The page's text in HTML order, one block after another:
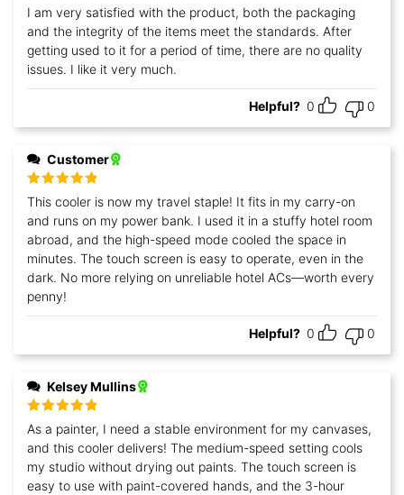
Rated 5out
of 5
I am very satisfied with the product, both the packaging
and the integrity of the items meet the standards. After
getting used to it for a period of time, there are no quality
issues. I like it very much.
Helpful? 0 0
Customer
Rated5out
of 5
This cooler is now my travel staple! It fits in my carry-on
and runs on my power bank. I used it in a stuffy hotel room
abroad, and the high-speed mode cooled the space in
minutes. The touch screen is easy to operate, even in the
dark. No more relying on unreliable hotel ACs—worth every
penny!
Helpful? 0 0
Kelsey Mullins
Rated 5out
of 5
As a painter, I need a stable environment for my canvases,
and this cooler delivers! The medium-speed setting cools
my studio without drying out paints. The touch screen is
easy to use with paint-covered hands, and the 3-hour